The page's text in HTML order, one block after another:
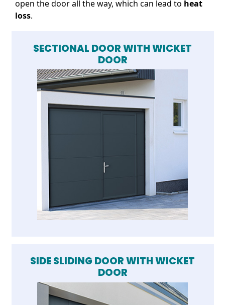
open the door all the way, which can lead to heat
loss.
SECTIONAL DOOR WITH WICKET
DOOR
SIDE SLIDING DOOR WITH WICKET
DOOR